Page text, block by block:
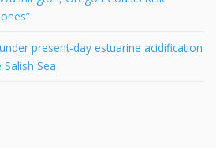
present-day estuarine acidification
Sea